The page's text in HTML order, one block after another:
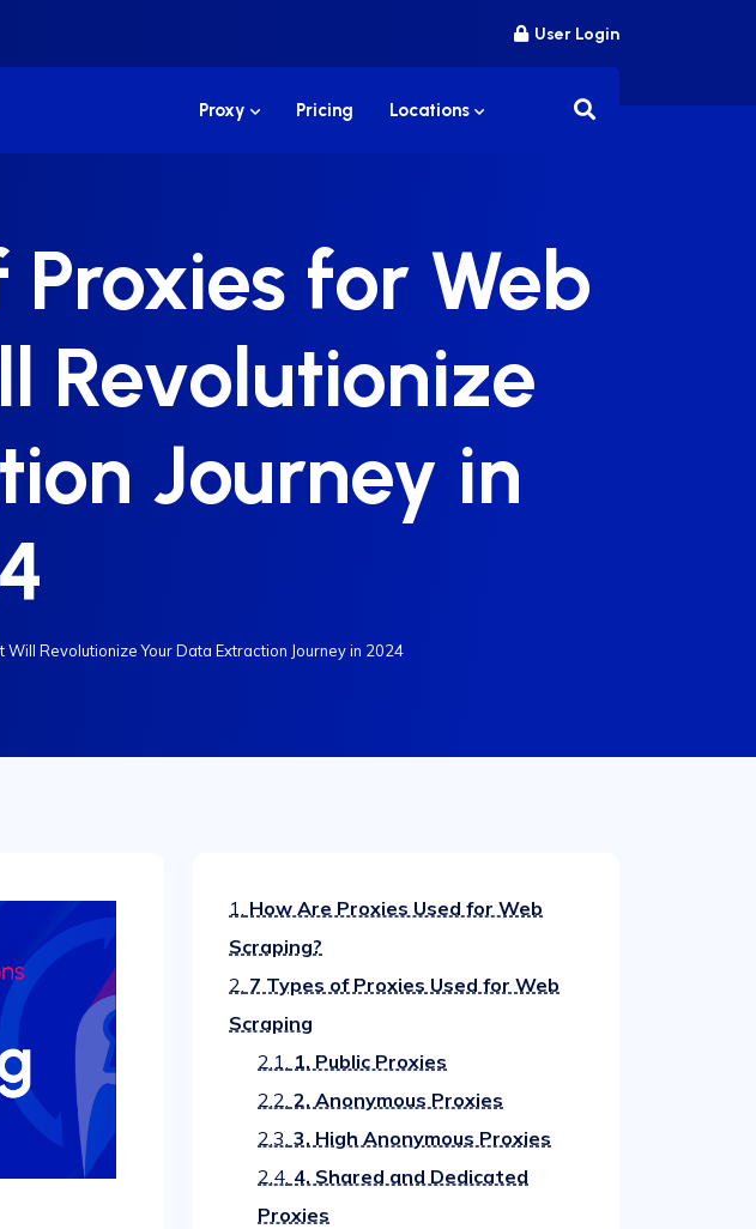
User Login
Proxy Pricing Locations
Proxies for Web
Revolutionize
Journey in
Revolutionize Your Data Extraction Journey in 2024
1. How Are Proxies Used for Web
Scraping?
2. 7 Types of Proxies Used for Web
Scraping
2.1. 1. Public Proxies
2.2. 2. Anonymous Proxies
2.3. 3. High Anonymous Proxies
2.4. 4. Shared and Dedicated
Proxies